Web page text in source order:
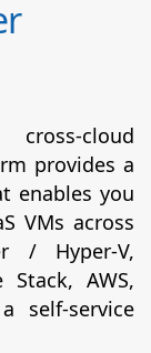
cloud
provides a
enables you
VMs across
/ Hyper-V,
AWS,
self-service